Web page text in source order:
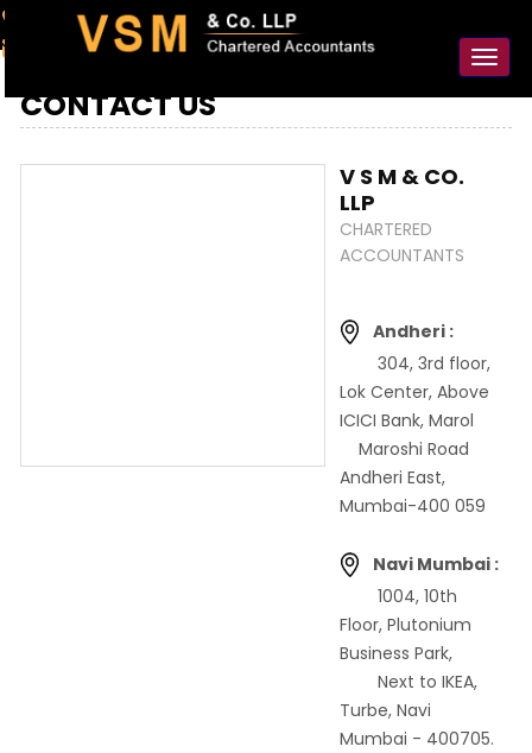
91-98925 59106
contact@vsmllp.com
CONTACT US
V S M & CO.
LLP
CHARTERED
ACCOUNTANTS
Andheri :
304, 3rd floor,
Lok Center, Above
ICICI Bank, Marol
Maroshi Road
Andheri East,
Mumbai-400 059
Navi Mumbai :
1004, 10th
Floor, Plutonium
Business Park,
Next to IKEA,
Turbe, Navi
Mumbai - 400705.